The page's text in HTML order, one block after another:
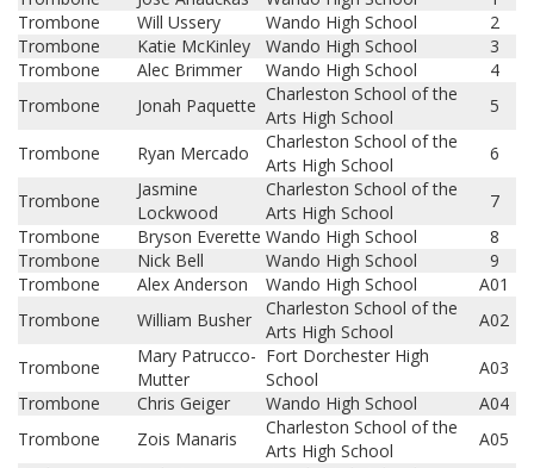
Trombone
Will Ussery Wando High School
2
Trombone
Katie McKinley Wando High School
3
Trombone
Alec Brimmer Wando High School
4
Trombone
Jonah Paquette
Charleston School of the
Arts High School
5
Trombone Ryan Mercado
Charleston School of the
Arts High School
6
Trombone
Jasmine
Lockwood
Charleston School of the
Arts High School
7
Trombone
Bryson Everette Wando High School
8
Trombone
Nick Bell Wando High School
9
Trombone
Alex Anderson Wando High School
A01
Trombone
William Busher
Charleston School of the
Arts High School
A02
Trombone
Mary Patrucco-
Mutter
Fort Dorchester High
School
A03
Trombone
Chris Geiger Wando High School
A04
Trombone
Zois Manaris
Charleston School of the
Arts High School
A05